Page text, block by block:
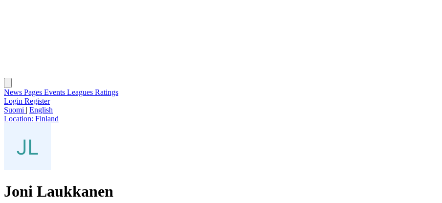
News Pages Events Leagues Ratings
Login Register
Suomi | English
Location: Finland
Joni Laukkanen